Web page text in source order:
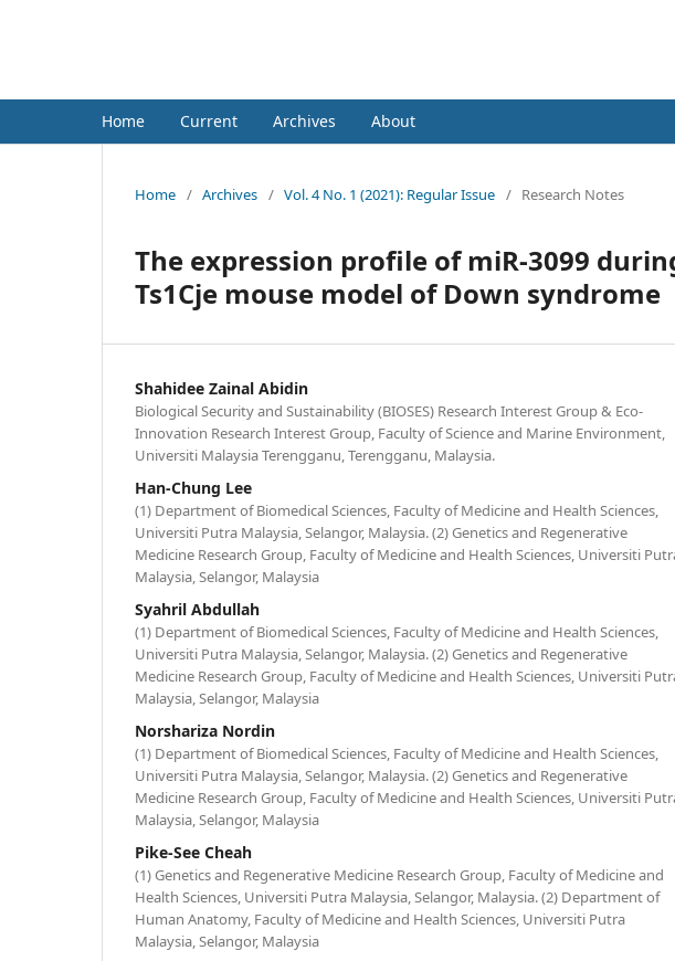
Home Current Archives About
Home / Archives / Vol. 4 No. 1 (2021): Regular Issue / Research Notes
The expression profile of miR-3099
Ts1Cje mouse model of Down syndrome
Shahidee Zainal Abidin
Biological Security and Sustainability (BIOSES) Research Interest Group & Eco-
Innovation Research Interest Group, Faculty of Science and Marine Environment,
Universiti Malaysia Terengganu, Terengganu, Malaysia.
Han-Chung Lee
(1) Department of Biomedical Sciences, Faculty of Medicine and Health Sciences,
Universiti Putra Malaysia, Selangor, Malaysia. (2) Genetics and Regenerative
Medicine Research Group, Faculty of Medicine and Health Sciences, Universiti
Malaysia, Selangor, Malaysia
Syahril Abdullah
(1) Department of Biomedical Sciences, Faculty of Medicine and Health Sciences,
Universiti Putra Malaysia, Selangor, Malaysia. (2) Genetics and Regenerative
Medicine Research Group, Faculty of Medicine and Health Sciences, Universiti
Malaysia, Selangor, Malaysia
Norshariza Nordin
(1) Department of Biomedical Sciences, Faculty of Medicine and Health Sciences,
Universiti Putra Malaysia, Selangor, Malaysia. (2) Genetics and Regenerative
Medicine Research Group, Faculty of Medicine and Health Sciences, Universiti
Malaysia, Selangor, Malaysia
Pike-See Cheah
(1) Genetics and Regenerative Medicine Research Group, Faculty of Medicine and
Health Sciences, Universiti Putra Malaysia, Selangor, Malaysia. (2) Department of
Human Anatomy, Faculty of Medicine and Health Sciences, Universiti Putra
Malaysia, Selangor, Malaysia